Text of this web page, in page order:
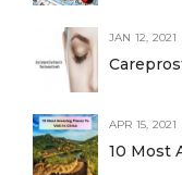
JAN 12, 2021
APR 15, 2021
10 Most